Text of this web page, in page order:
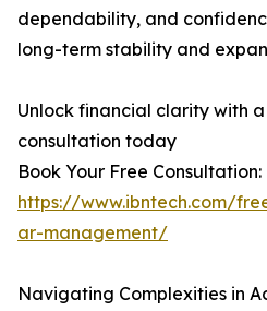
dependability, and
long-term stability and
Unlock financial clarity with
consultation today
Book Your Free Consultation:
https://www.ibntech.com/
ar-management/
Navigating Complexities in